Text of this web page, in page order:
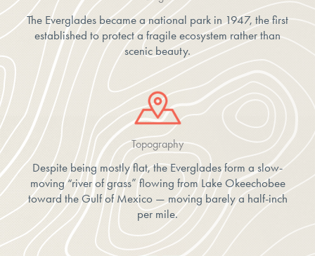
The Everglades became a national park in 1947, the first
established to protect a fragile ecosystem rather than
scenic beauty.
Topography
Despite being mostly flat, the Everglades form a slow-
moving “river of grass” flowing from Lake Okeechobee
toward the Gulf of Mexico — moving barely a half-inch
per mile.